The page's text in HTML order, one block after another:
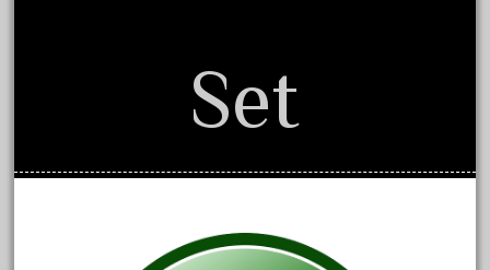
December 2017
October 2017
August 2017
Set